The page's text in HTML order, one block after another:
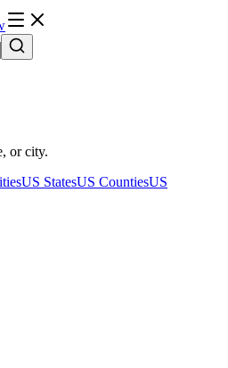
or city.
US StatesUS CountiesUS